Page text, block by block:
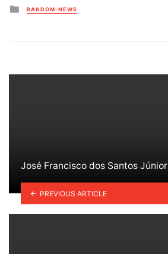
Posted
in
RANDOM-NEWS
José Francisco dos Santos Júnior
PREVIOUS ARTICLE